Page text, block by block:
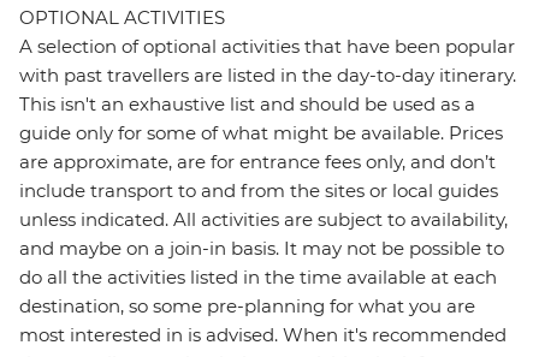
OPTIONAL ACTIVITIES
A selection of optional activities that have been popular
with past travellers are listed in the day-to-day itinerary.
This isn't an exhaustive list and should be used as a
guide only for some of what might be available. Prices
are approximate, are for entrance fees only, and don’t
include transport to and from the sites or local guides
unless indicated. All activities are subject to availability,
and maybe on a join-in basis. It may not be possible to
do all the activities listed in the time available at each
destination, so some pre-planning for what you are
most interested in is advised. When it's recommended